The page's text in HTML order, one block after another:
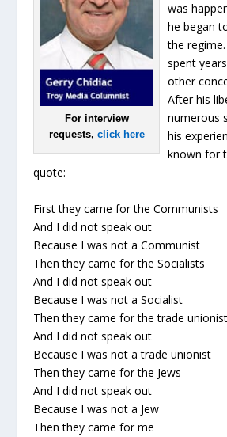
For interview
requests, click here
was
he began
the
spent
other
After his
numerous
his
known for
quote:
First they came for the Communists
And I did not speak out
Because I was not a Communist
Then they came for the Socialists
And I did not speak out
Because I was not a Socialist
Then they came for the trade
And I did not speak out
Because I was not a trade unionist
Then they came for the Jews
And I did not speak out
Because I was not a Jew
Then they came for me